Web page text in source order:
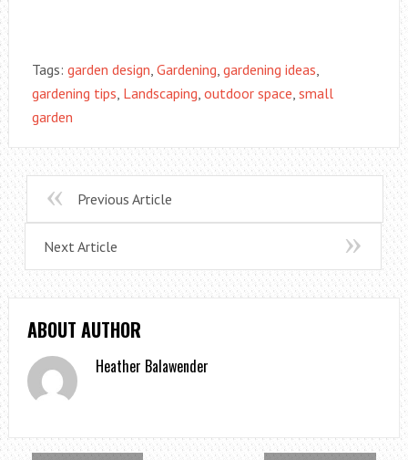
Tags: garden design, Gardening, gardening ideas,
gardening tips, Landscaping, outdoor space, small
garden
Previous Article
Next Article
ABOUT AUTHOR
Heather Balawender